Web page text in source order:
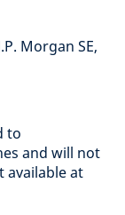
Morgan SE,
to
and will not
available at